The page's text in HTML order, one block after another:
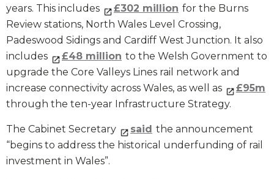
years. This includes
£302 million for the Burns
Review stations, North Wales Level Crossing,
Padeswood Sidings and Cardiff West Junction. It also
includes
£48 million to the Welsh Government to
upgrade the Core Valleys Lines rail network and
increase connectivity across Wales, as well as
£95m
through the ten-year Infrastructure Strategy.
The Cabinet Secretary said the announcement
“begins to address the historical underfunding of rail
investment in Wales”.